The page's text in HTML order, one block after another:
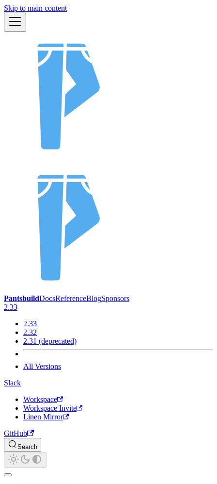
Skip to main content
PantsbuildDocsReferenceBlogSponsors
2.33
2.33
2.32
2.31 (deprecated)
All Versions
Slack
Workspace
Workspace Invite
Linen Mirror
GitHub
Search